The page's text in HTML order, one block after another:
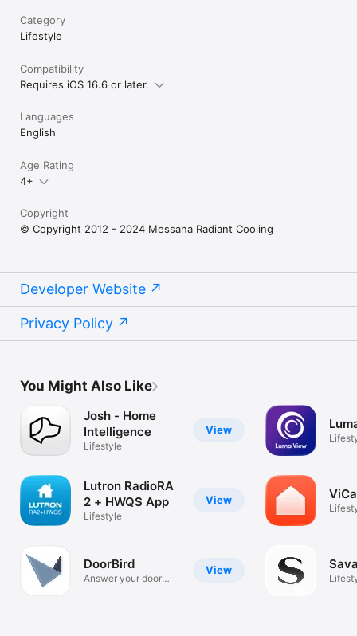
Category
Lifestyle
Compatibility
Requires iOS 16.6 or later.
Languages
English
Age Rating
4+
Copyright
© Copyright 2012 - 2024 Messana Radiant Cooling
Developer Website
Privacy Policy
You Might Also Like
View
Josh - Home
Intelligence
Lifestyle
View
Lutron RadioRA
2 + HWQS App
Lifestyle
View
DoorBird
Answer your door